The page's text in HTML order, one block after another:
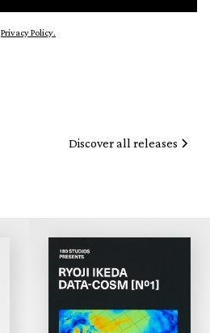
Privacy Policy.
Discover all releases